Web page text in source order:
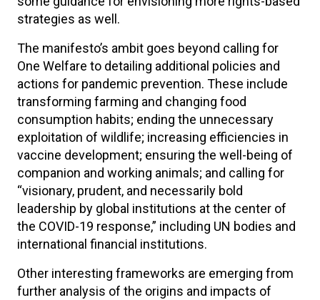
strategies as well.
The manifesto’s ambit goes beyond calling for
One Welfare to detailing additional policies and
actions for pandemic prevention. These include
transforming farming and changing food
consumption habits; ending the unnecessary
exploitation of wildlife; increasing efficiencies in
vaccine development; ensuring the well-being of
companion and working animals; and calling for
“visionary, prudent, and necessarily bold
leadership by global institutions at the center of
the COVID-19 response,” including UN bodies and
international financial institutions.
Other interesting frameworks are emerging from
further analysis of the origins and impacts of